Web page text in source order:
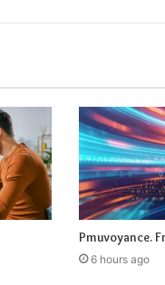
Pmuvoyance. Fr
6 hours ago